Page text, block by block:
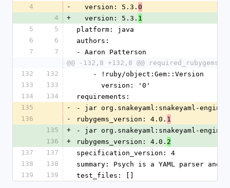
4
-
  version: 5.3.
0
4
+
  version: 5.3.
1
5
5
platform: java
6
6
authors:
7
7
- Aaron Patterson
@@ -132,8 +132,8 @@
132
132
    - !ruby/object:Gem::Version
133
133
      version: '0'
134
134
requirements:
135
-
- jar org.snakeyaml:snakeyaml-
136
- rubygems_version: 4.0. 1
135
+
- jar org.snakeyaml:snakeyaml-
136
+ rubygems_version: 4.0. 2
137
137
specification_version: 4
138
138
summary: Psych is a YAML parser and
139
139 test_files: []